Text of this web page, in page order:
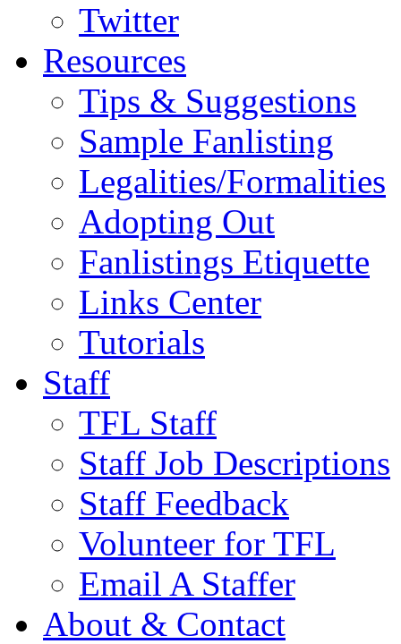
Twitter
Resources
Tips & Suggestions
Sample Fanlisting
Legalities/Formalities
Adopting Out
Fanlistings Etiquette
Links Center
Tutorials
Staff
TFL Staff
Staff Job Descriptions
Staff Feedback
Volunteer for TFL
Email A Staffer
About & Contact